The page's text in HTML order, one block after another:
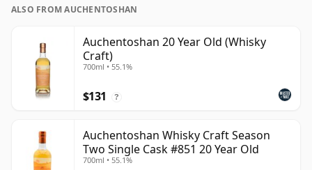
ALSO FROM AUCHENTOSHAN
Auchentoshan 20 Year Old (Whisky
Craft)
700ml • 55.1%
$131 ?
Auchentoshan Whisky Craft Season
Two Single Cask #851 20 Year Old
700ml • 55.1%